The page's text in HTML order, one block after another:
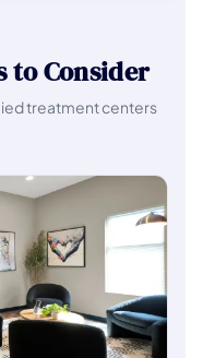
to Consider
treatment centers